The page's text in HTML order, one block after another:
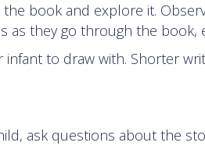
book and explore it.
as they go through the book,
to draw with. Shorter
ask questions about the